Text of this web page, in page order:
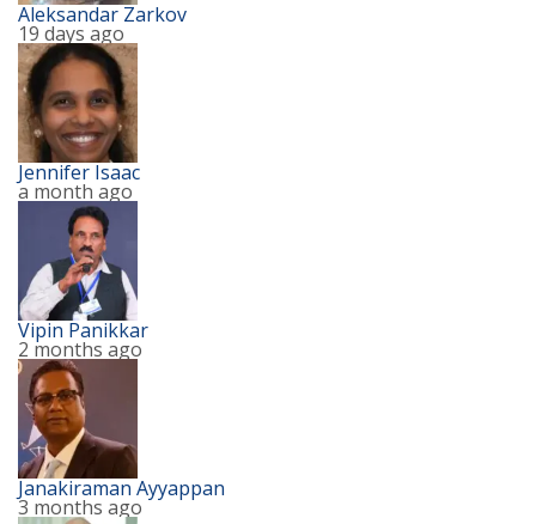
Aleksandar Zarkov
19 days ago
Jennifer Isaac
a month ago
Vipin Panikkar
2 months ago
Janakiraman Ayyappan
3 months ago